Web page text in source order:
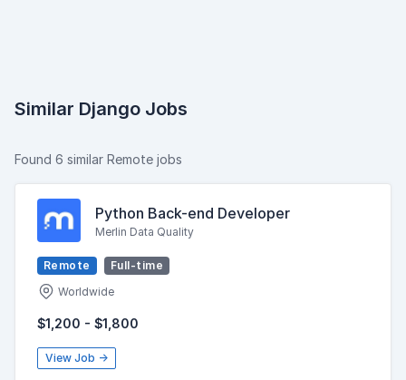
Similar Django Jobs
Found 6 similar Remote jobs
Python Back-end Developer
Merlin Data Quality
Remote
Full-time
Worldwide
$1,200 - $1,800
View Job →